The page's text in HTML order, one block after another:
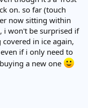
on. so far (touch
now sitting within
i won't be surprised if
in ice again,
if i only need to
a new one